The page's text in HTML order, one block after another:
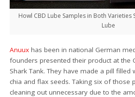
Howl CBD Lube Samples in Both Varieties
Lube
Anuux has been in national German
founders presented their product at the
Shark Tank. They have made a pill filled
chia and flax seeds. Taking six of those
cleaning out unnecessary due to the